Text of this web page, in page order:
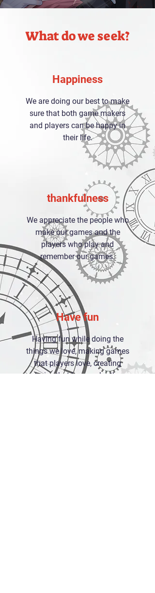
What do we seek?
Happiness
We are doing our best to make
sure that both game makers
and players can be happy in
their life.
thankfulness
We appreciate the people who
make our games and the
players who play and
remember our games.
Have fun
Having fun while doing the
things we love, making games
that players love, creating
stories that love each other,